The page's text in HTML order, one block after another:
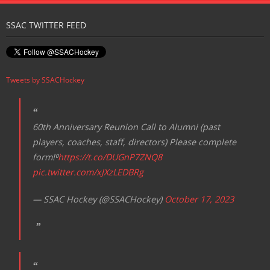
SSAC TWITTER FEED
Tweets by SSACHockey
60th Anniversary Reunion Call to Alumni (past
players, coaches, staff, directors) Please complete
form!⁰https://t.co/DUGnP7ZNQ8
pic.twitter.com/xJXzLEDBRg
— SSAC Hockey (@SSACHockey) October 17, 2023